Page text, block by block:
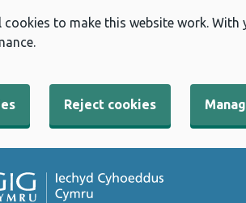
cookies to make this website work.
Reject cookies